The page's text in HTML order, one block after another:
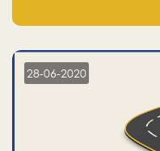
in fear of missing out
28-06-2020